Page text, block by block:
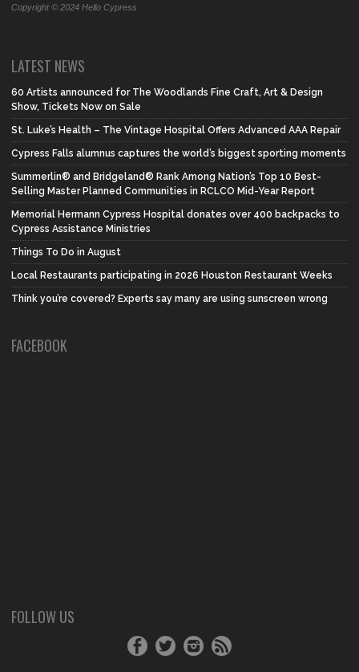
Copyright © 2024 Hello Cypress
LATEST NEWS
60 Artists announced for The Woodlands Fine Craft, Art & Design
Show, Tickets Now on Sale
St. Luke’s Health – The Vintage Hospital Offers Advanced AAA Repair
Cypress Falls alumnus captures the world’s biggest sporting moments
Summerlin® and Bridgeland® Rank Among Nation’s Top 10 Best-
Selling Master Planned Communities in RCLCO Mid-Year Report
Memorial Hermann Cypress Hospital donates over 400 backpacks to
Cypress Assistance Ministries
Things To Do in August
Local Restaurants participating in 2026 Houston Restaurant Weeks
Think you’re covered? Experts say many are using sunscreen wrong
FACEBOOK
FOLLOW US